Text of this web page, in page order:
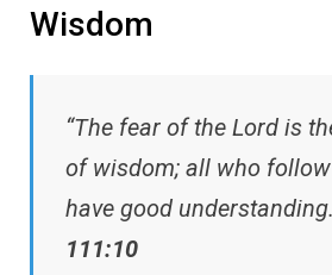
Wisdom
“The fear of the Lord is
of wisdom; all who
have good
111:10